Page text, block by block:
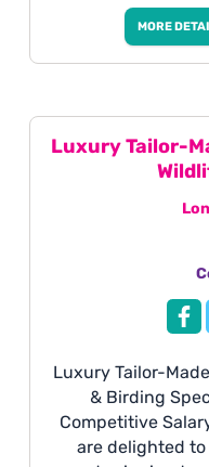
you will manage
through to
MORE
Luxury Tailor-
Luxury Tailor-
& Birding
Competitive
are delighted